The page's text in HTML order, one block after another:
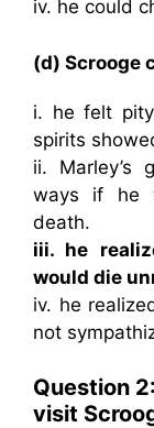
iv. he could
(d) Scrooge
i. he felt
spirits
ii. Marley’s
ways if he
death.
iii. he
would die
iv. he
not
Question
visit